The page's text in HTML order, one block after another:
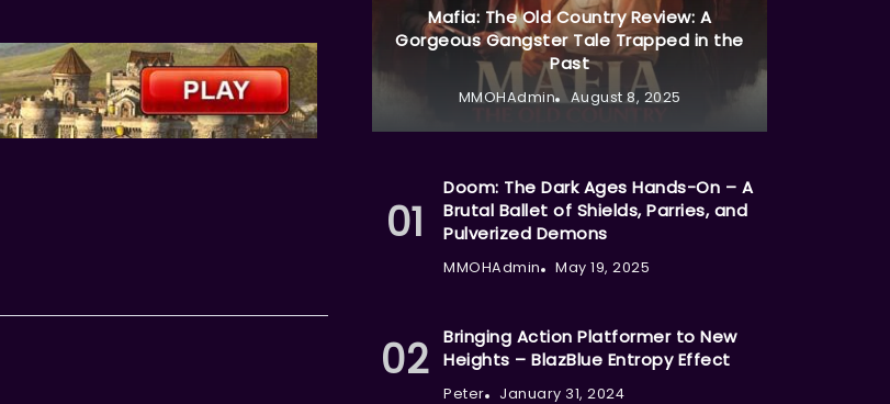
Mafia: The Old Country Review: A
Gorgeous Gangster Tale Trapped in the
Past
MMOHAdmin August 8, 2025
Doom: The Dark Ages Hands-On – A
Brutal Ballet of Shields, Parries, and
Pulverized Demons
MMOHAdmin May 19, 2025
Bringing Action Platformer to New
Heights – BlazBlue Entropy Effect
Peter January 31, 2024